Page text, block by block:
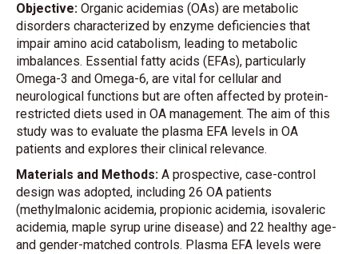
Objective: Organic acidemias (OAs) are metabolic
disorders characterized by enzyme deficiencies that
impair amino acid catabolism, leading to metabolic
imbalances. Essential fatty acids (EFAs), particularly
Omega-3 and Omega-6, are vital for cellular and
neurological functions but are often affected by protein-
restricted diets used in OA management. The aim of this
study was to evaluate the plasma EFA levels in OA
patients and explores their clinical relevance.
Materials and Methods: A prospective, case-control
design was adopted, including 26 OA patients
(methylmalonic acidemia, propionic acidemia, isovaleric
acidemia, maple syrup urine disease) and 22 healthy age-
and gender-matched controls. Plasma EFA levels were